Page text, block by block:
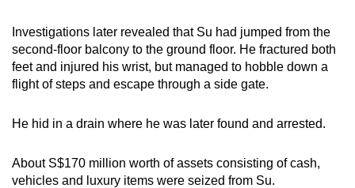
Investigations later revealed that Su had jumped from the
second-floor balcony to the ground floor. He fractured both
feet and injured his wrist, but managed to hobble down a
flight of steps and escape through a side gate.
He hid in a drain where he was later found and arrested.
About S$170 million worth of assets consisting of cash,
vehicles and luxury items were seized from Su.